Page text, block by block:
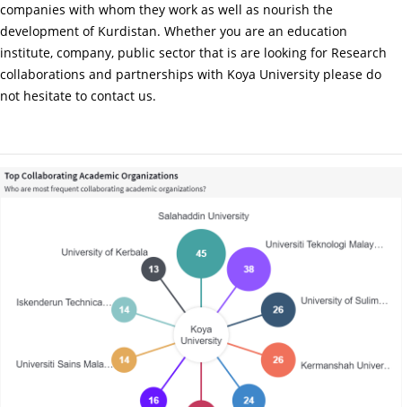
companies with whom they work as well as nourish the
development of Kurdistan. Whether you are an education
institute, company, public sector that is are looking for Research
collaborations and partnerships with Koya University please do
not hesitate to contact us.